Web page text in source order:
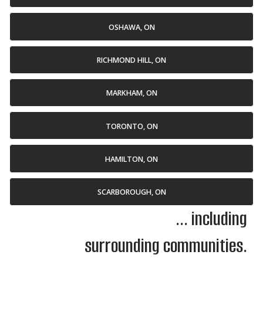
OSHAWA, ON
RICHMOND HILL, ON
MARKHAM, ON
TORONTO, ON
HAMILTON, ON
SCARBOROUGH, ON
... including
surrounding communities.